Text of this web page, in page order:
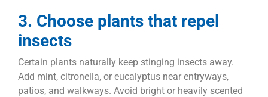
3. Choose plants that repel
insects
Certain plants naturally keep stinging insects away.
Add mint, citronella, or eucalyptus near entryways,
patios, and walkways. Avoid bright or heavily scented